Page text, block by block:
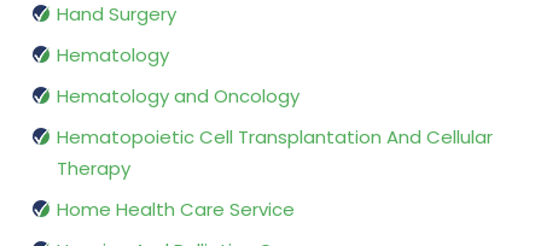
Hand Surgery
Hematology
Hematology and Oncology
Hematopoietic Cell Transplantation And Cellular
Therapy
Home Health Care Service